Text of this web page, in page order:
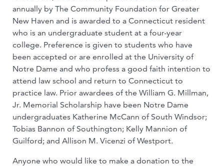
annually by The Community Foundation for Greater
New Haven and is awarded to a Connecticut resident
who is an undergraduate student at a four-year
college. Preference is given to students who have
been accepted or are enrolled at the University of
Notre Dame and who profess a good faith intention to
attend law school and return to Connecticut to
practice law. Prior awardees of the William G. Millman,
Jr. Memorial Scholarship have been Notre Dame
undergraduates Katherine McCann of South Windsor;
Tobias Bannon of Southington; Kelly Mannion of
Guilford; and Allison M. Vicenzi of Westport.
Anyone who would like to make a donation to the